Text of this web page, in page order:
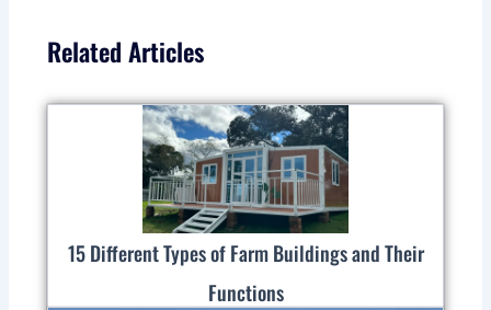
Related Articles
15 Different Types of Farm Buildings and Their
Functions